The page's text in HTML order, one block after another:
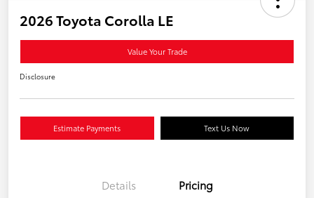
2026 Toyota Corolla LE
Value Your Trade
Disclosure
Estimate Payments Text Us Now
Details Pricing